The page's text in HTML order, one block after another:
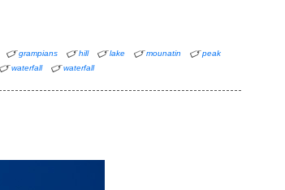
grampians hill lake mounatin
peak
waterfall waterfall